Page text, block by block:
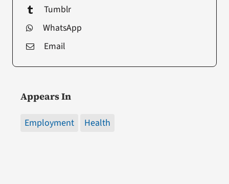
Tumblr
WhatsApp
Email
Appears In
Employment Health